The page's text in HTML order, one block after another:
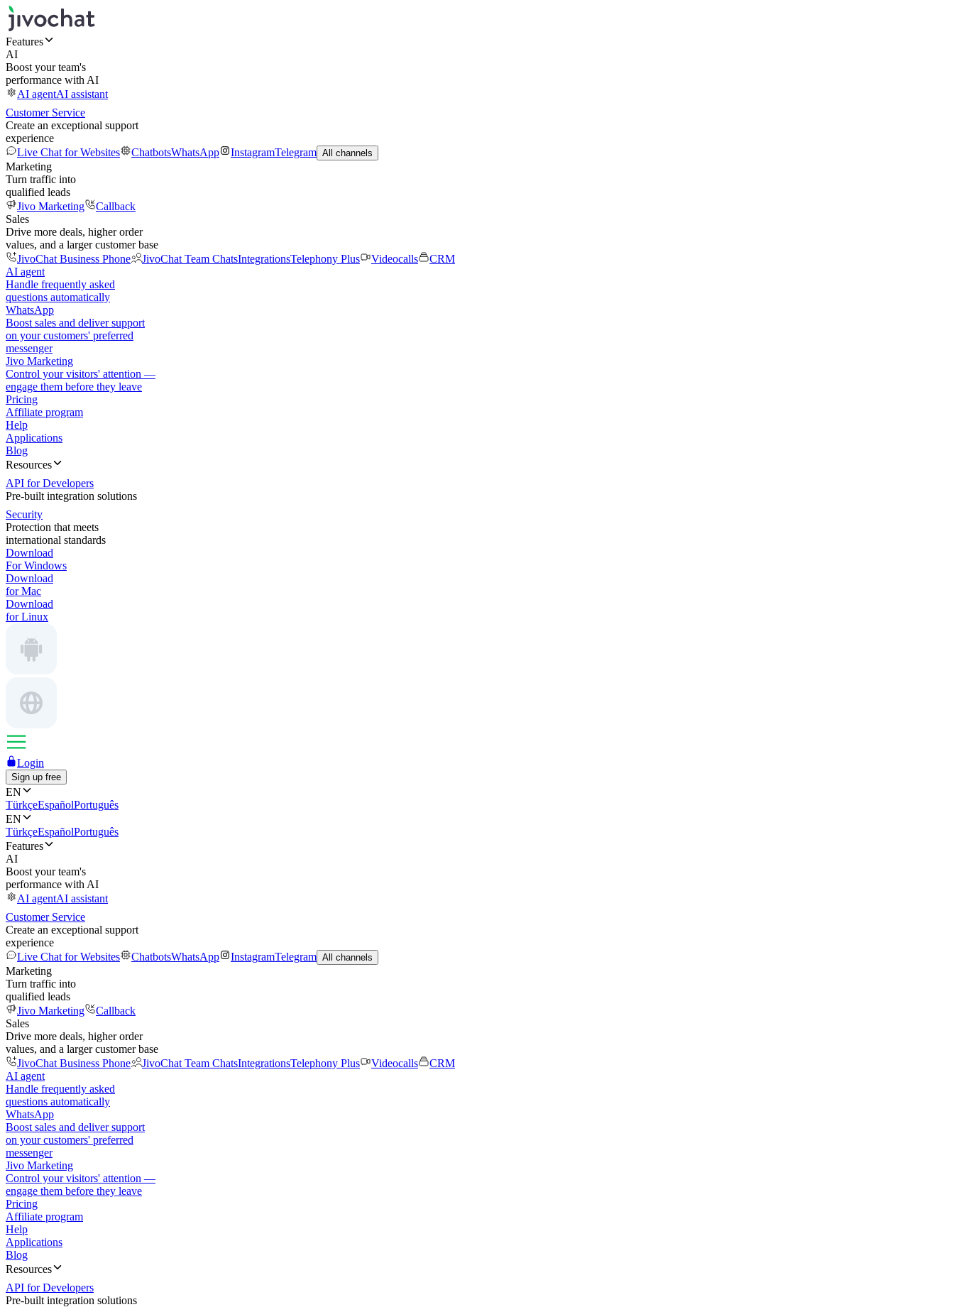
Features
AI
Boost your team's
performance with AI
AI agentAI assistant
Customer Service
Create an exceptional support
experience
Live Chat for Websites
ChatbotsWhatsApp InstagramTelegram All channels
Marketing
Turn traffic into
qualified leads
Jivo Marketing
Callback
Sales
Drive more deals, higher order
values, and a larger customer base
JivoChat Business Phone
JivoChat Team ChatsIntegrationsTelephony Plus Videocalls
CRM
AI agent
Handle frequently asked
questions automatically
WhatsApp
Boost sales and deliver support
on your customers' preferred
messenger
Jivo Marketing
Control your visitors' attention —
engage them before they leave
Pricing
Affiliate program
Help
Applications
Blog
Resources
API for Developers
Pre-built integration solutions
Security
Protection that meets
international standards
Download
For Windows
Download
for Mac
Download
for Linux
Login
Sign up free
EN
TürkçeEspañolPortuguês
EN
TürkçeEspañolPortuguês
Features
AI
Boost your team's
performance with AI
AI agentAI assistant
Customer Service
Create an exceptional support
experience
Live Chat for Websites
ChatbotsWhatsApp InstagramTelegram All channels
Marketing
Turn traffic into
qualified leads
Jivo Marketing
Callback
Sales
Drive more deals, higher order
values, and a larger customer base
JivoChat Business Phone
JivoChat Team ChatsIntegrationsTelephony Plus Videocalls
CRM
AI agent
Handle frequently asked
questions automatically
WhatsApp
Boost sales and deliver support
on your customers' preferred
messenger
Jivo Marketing
Control your visitors' attention —
engage them before they leave
Pricing
Affiliate program
Help
Applications
Blog
Resources
API for Developers
Pre-built integration solutions